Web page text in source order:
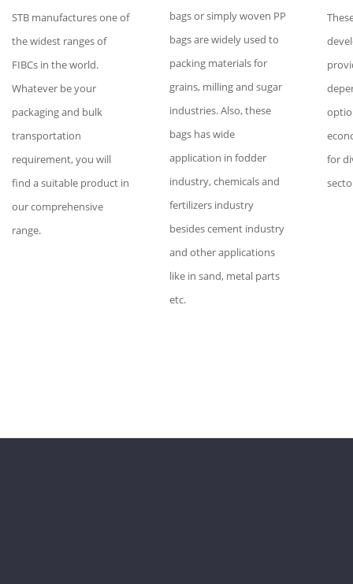
STB manufactures one of
the widest ranges of
FIBCs in the world.
Whatever be your
packaging and bulk
transportation
requirement, you will
find a suitable product in
our comprehensive
range.
bags or simply woven PP
bags are widely used to
packing materials for
grains, milling and sugar
industries. Also, these
bags has wide
application in fodder
industry, chemicals and
fertilizers industry
besides cement industry
and other applications
like in sand, metal parts
etc.
for